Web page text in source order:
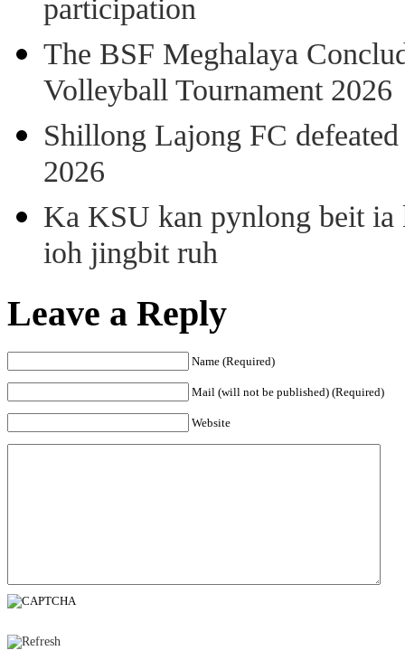
participation
The BSF Meghalaya
Volleyball Tournament 2026
Shillong Lajong FC
2026
Ka KSU kan pynlong beit
ioh jingbit ruh
Leave a Reply
Name (Required)
Mail (will not be published) (Required)
Website